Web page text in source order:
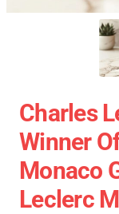
Charles
Winner
Monaco
Leclerc